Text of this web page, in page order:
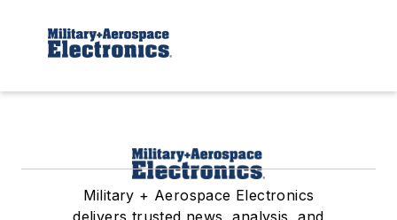
Military + Aerospace Electronics
delivers trusted news, analysis, and